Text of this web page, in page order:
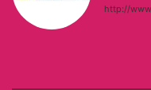
http://